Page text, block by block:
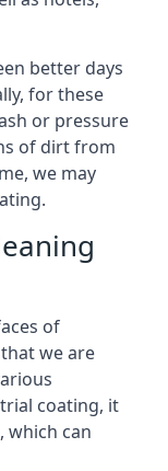
better days
for these
or pressure
of dirt from
we may
of
we are
coating, it
which can